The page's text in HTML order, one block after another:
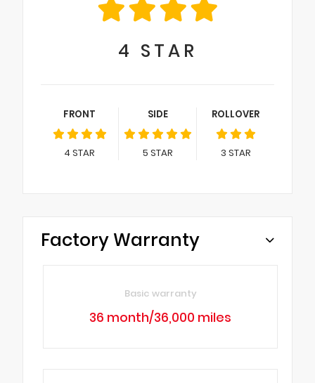
4 STAR
FRONT
4 STAR
SIDE
5 STAR
ROLLOVER
3 STAR
Factory Warranty
Basic warranty
36 month/36,000 miles